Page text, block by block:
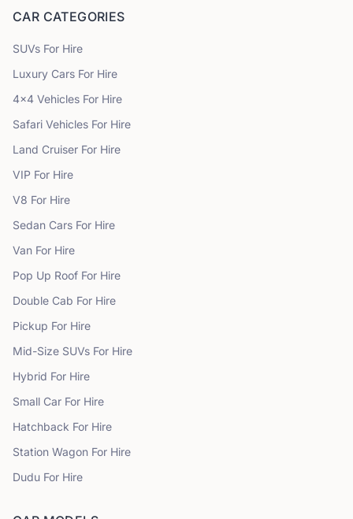
CAR CATEGORIES
SUVs For Hire
Luxury Cars For Hire
4x4 Vehicles For Hire
Safari Vehicles For Hire
Land Cruiser For Hire
VIP For Hire
V8 For Hire
Sedan Cars For Hire
Van For Hire
Pop Up Roof For Hire
Double Cab For Hire
Pickup For Hire
Mid-Size SUVs For Hire
Hybrid For Hire
Small Car For Hire
Hatchback For Hire
Station Wagon For Hire
Dudu For Hire